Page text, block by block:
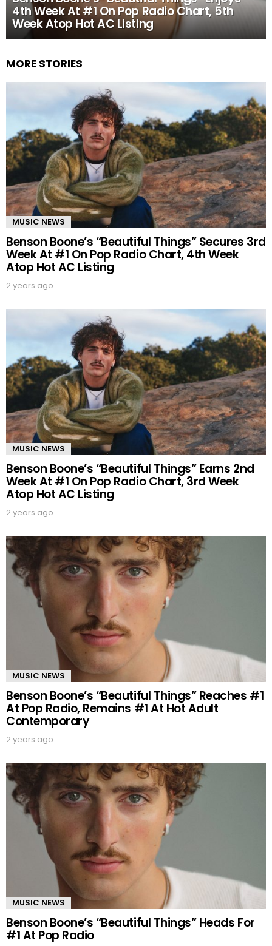
4th Week At #1 On Pop Radio Chart, 5th
Week Atop Hot AC Listing
MORE STORIES
MUSIC NEWS
Benson Boone’s “Beautiful Things” Secures 3rd
Week At #1 On Pop Radio Chart, 4th Week
Atop Hot AC Listing
2 years ago
MUSIC NEWS
Benson Boone’s “Beautiful Things” Earns 2nd
Week At #1 On Pop Radio Chart, 3rd Week
Atop Hot AC Listing
2 years ago
MUSIC NEWS
Benson Boone’s “Beautiful Things” Reaches #1
At Pop Radio, Remains #1 At Hot Adult
Contemporary
2 years ago
MUSIC NEWS
Benson Boone’s “Beautiful Things” Heads For
#1 At Pop Radio